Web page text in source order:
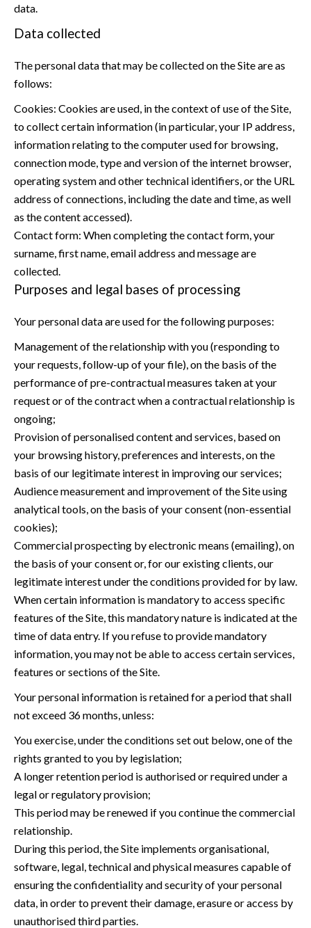
data.
Data collected
The personal data that may be collected on the Site are as
follows:
Cookies: Cookies are used, in the context of use of the Site,
to collect certain information (in particular, your IP address,
information relating to the computer used for browsing,
connection mode, type and version of the internet browser,
operating system and other technical identifiers, or the URL
address of connections, including the date and time, as well
as the content accessed).
Contact form: When completing the contact form, your
surname, first name, email address and message are
collected.
Purposes and legal bases of processing
Your personal data are used for the following purposes:
Management of the relationship with you (responding to
your requests, follow-up of your file), on the basis of the
performance of pre-contractual measures taken at your
request or of the contract when a contractual relationship is
ongoing;
Provision of personalised content and services, based on
your browsing history, preferences and interests, on the
basis of our legitimate interest in improving our services;
Audience measurement and improvement of the Site using
analytical tools, on the basis of your consent (non-essential
cookies);
Commercial prospecting by electronic means (emailing), on
the basis of your consent or, for our existing clients, our
legitimate interest under the conditions provided for by law.
When certain information is mandatory to access specific
features of the Site, this mandatory nature is indicated at the
time of data entry. If you refuse to provide mandatory
information, you may not be able to access certain services,
features or sections of the Site.
Your personal information is retained for a period that shall
not exceed 36 months, unless:
You exercise, under the conditions set out below, one of the
rights granted to you by legislation;
A longer retention period is authorised or required under a
legal or regulatory provision;
This period may be renewed if you continue the commercial
relationship.
During this period, the Site implements organisational,
software, legal, technical and physical measures capable of
ensuring the confidentiality and security of your personal
data, in order to prevent their damage, erasure or access by
unauthorised third parties.